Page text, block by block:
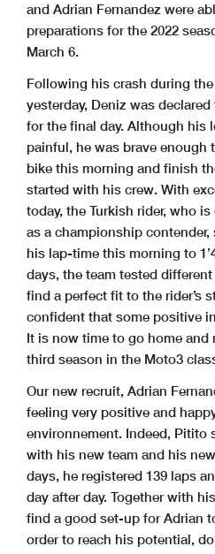
and Adrian Fernandez were
preparations for the 2022
March 6.
Following his crash during
yesterday, Deniz was
for the final day. Although his
painful, he was brave
bike this morning and finish
started with his crew. With
today, the Turkish rider, who
as a championship
his lap-time this morning to
days, the team tested
find a perfect fit to the rider’s
confident that some positive
It is now time to go home and
third season in the Moto3
Our new recruit, Adrian
feeling very positive and
environnement. Indeed, Pitito
with his new team and his
days, he registered 139 laps
day after day. Together with
find a good set-up for Adrian
order to reach his potential,